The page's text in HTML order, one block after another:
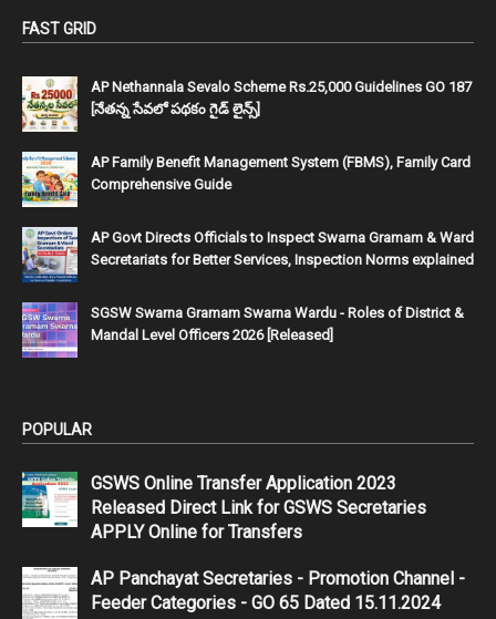
FAST GRID
AP Nethannala Sevalo Scheme Rs.25,000 Guidelines GO 187
[నేతన్న సేవలో పథకం గైడ్ లైన్స్]
AP Family Benefit Management System (FBMS), Family Card
Comprehensive Guide
AP Govt Directs Officials to Inspect Swarna Gramam & Ward
Secretariats for Better Services, Inspection Norms explained
SGSW Swarna Gramam Swarna Wardu - Roles of District &
Mandal Level Officers 2026 [Released]
POPULAR
GSWS Online Transfer Application 2023
Released Direct Link for GSWS Secretaries
APPLY Online for Transfers
AP Panchayat Secretaries - Promotion Channel -
Feeder Categories - GO 65 Dated 15.11.2024